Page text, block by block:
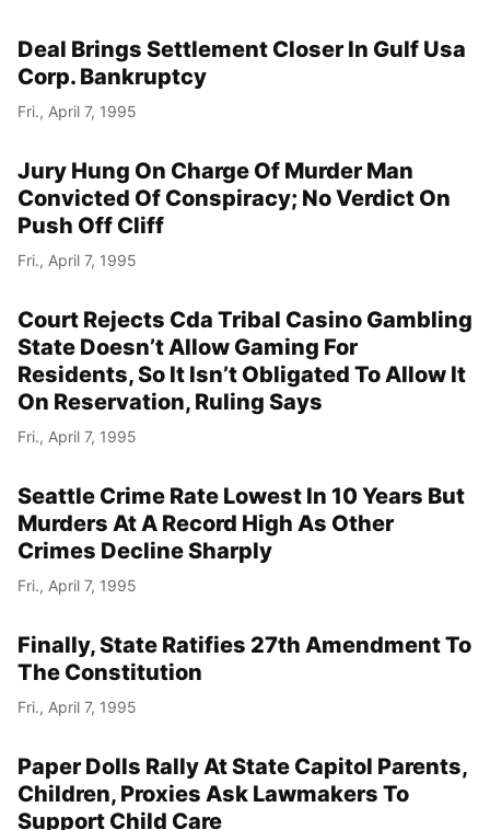
Deal Brings Settlement Closer In Gulf Usa
Corp. Bankruptcy
Fri., April 7, 1995
Jury Hung On Charge Of Murder Man
Convicted Of Conspiracy; No Verdict On
Push Off Cliff
Fri., April 7, 1995
Court Rejects Cda Tribal Casino Gambling
State Doesn’t Allow Gaming For
Residents, So It Isn’t Obligated To Allow It
On Reservation, Ruling Says
Fri., April 7, 1995
Seattle Crime Rate Lowest In 10 Years But
Murders At A Record High As Other
Crimes Decline Sharply
Fri., April 7, 1995
Finally, State Ratifies 27th Amendment To
The Constitution
Fri., April 7, 1995
Paper Dolls Rally At State Capitol Parents,
Children, Proxies Ask Lawmakers To
Support Child Care